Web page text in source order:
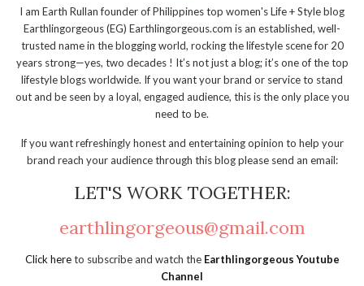
I am Earth Rullan founder of Philippines top women's Life + Style blog
Earthlingorgeous (EG) Earthlingorgeous.com is an established, well-
trusted name in the blogging world, rocking the lifestyle scene for 20
years strong—yes, two decades ! It’s not just a blog; it’s one of the top
lifestyle blogs worldwide. If you want your brand or service to stand
out and be seen by a loyal, engaged audience, this is the only place you
need to be.
If you want refreshingly honest and entertaining opinion to help your
brand reach your audience through this blog please send an email:
LET'S WORK TOGETHER:
earthlingorgeous@gmail.com
Click hereto subscribe and watch the Earthlingorgeous Youtube
Channel